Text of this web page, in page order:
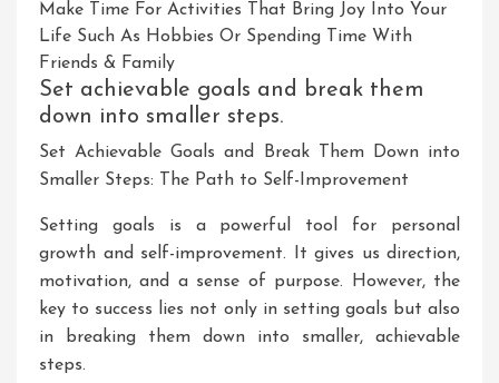
Make Time For Activities That Bring Joy Into Your
Life Such As Hobbies Or Spending Time With
Friends & Family
Set achievable goals and break them
down into smaller steps.
Set Achievable Goals and Break Them Down into
Smaller Steps: The Path to Self-Improvement
Setting goals is a powerful tool for personal
growth and self-improvement. It gives us direction,
motivation, and a sense of purpose. However, the
key to success lies not only in setting goals but also
in breaking them down into smaller, achievable
steps.